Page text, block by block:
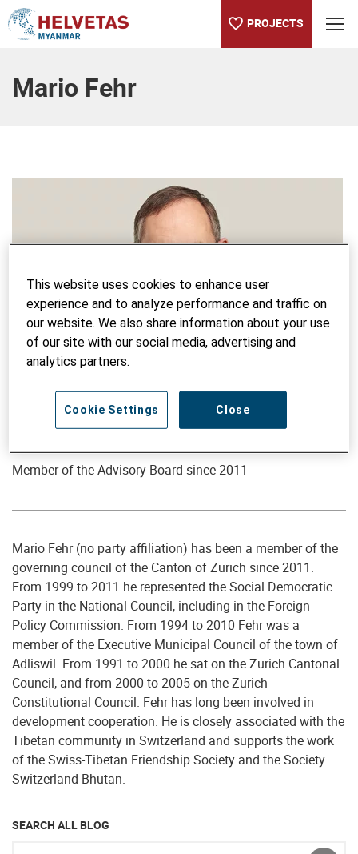
PROJECTS
Mario Fehr
Member of the Advisory Board
Member of the Advisory Board since 2011
Mario Fehr (no party affiliation) has been a member of the
governing council of the Canton of Zurich since 2011.
From 1999 to 2011 he represented the Social Democratic
Party in the National Council, including in the Foreign
Policy Commission. From 1994 to 2010 Fehr was a
member of the Executive Municipal Council of the town of
Adliswil. From 1991 to 2000 he sat on the Zurich Cantonal
Council, and from 2000 to 2005 on the Zurich
Constitutional Council. Fehr has long been involved in
development cooperation. He is closely associated with the
Tibetan community in Switzerland and supports the work
of the Swiss-Tibetan Friendship Society and the Society
Switzerland-Bhutan.
SEARCH ALL BLOG
This website uses cookies to enhance user
experience and to analyze performance and traffic on
our website. We also share information about your use
of our site with our social media, advertising and
analytics partners.
Close
Cookie Settings